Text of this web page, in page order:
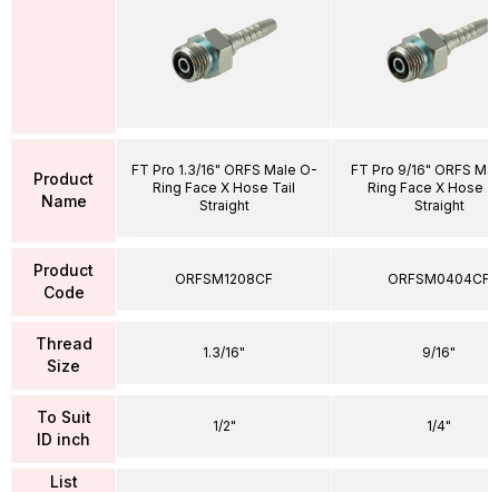
Product
Name
Product
Code
Thread
Size
To Suit
ID inch
List
FT Pro 1.3/16" ORFS Male O-
Ring Face X Hose Tail
Straight
ORFSM1208CF
1.3/16"
1/2"
FT Pro 9/16" ORFS
Ring Face X Hose
Straight
ORFSM0404CF
9/16"
1/4"